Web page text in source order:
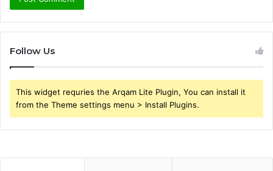
Follow Us
This widget requries the Arqam Lite Plugin, You can install it
from the Theme settings menu > Install Plugins.